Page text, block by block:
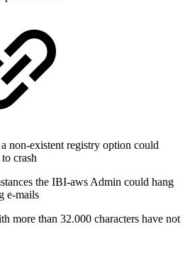
non-existent registry option could
crash
the IBI-aws Admin could hang
e-mails
more than 32.000 characters have not